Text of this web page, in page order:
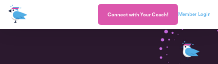
Connect with Your Coach! Member Login